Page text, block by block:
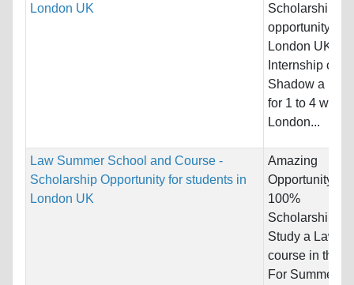
London UK
Scholarship
opportunity in
London UK
Internship or
Shadow a
for 1 to 4
London...
Law Summer School and Course -
Scholarship Opportunity for students in
London UK
Amazing
Opportunity for
100%
Scholarships to
Study a Law
course in the
For Summer.